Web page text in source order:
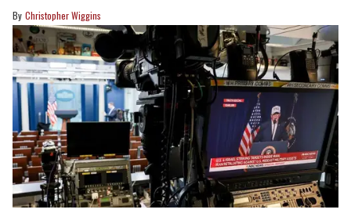
Christopher Wiggins